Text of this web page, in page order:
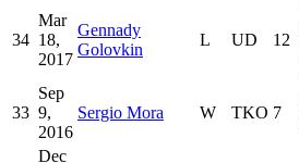
34
Mar
18,
2017
Gennady
Golovkin
L UD 12
33
Sep
9,
2016
Sergio Mora W TKO 7
Dec